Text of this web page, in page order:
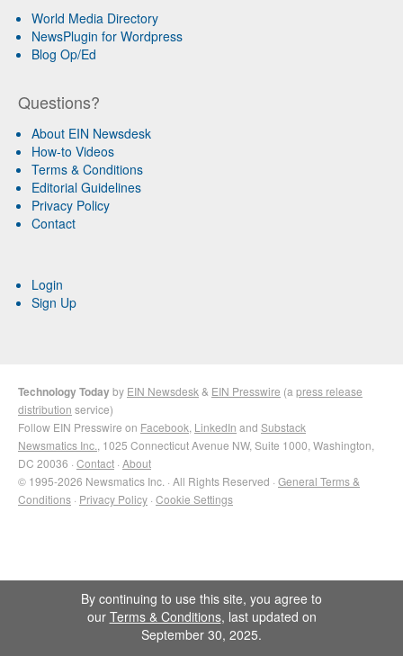
World Media Directory
NewsPlugin for Wordpress
Blog Op/Ed
Questions?
About EIN Newsdesk
How-to Videos
Terms & Conditions
Editorial Guidelines
Privacy Policy
Contact
Login
Sign Up
Technology Todayby EIN Newsdesk & EIN Presswire (a press release
distribution service)
Follow EIN Presswire on Facebook LinkedIn and Substack
Newsmatics Inc. , 1025 Connecticut Avenue NW, Suite 1000, Washington,
DC 20036 · Contact · About
© 1995-2026 Newsmatics Inc. · All Rights Reserved · General Terms &
Conditions · Privacy Policy · Cookie Settings
By continuing to use this site, you agree to
our Terms & Conditions, last updated on
September 30, 2025.